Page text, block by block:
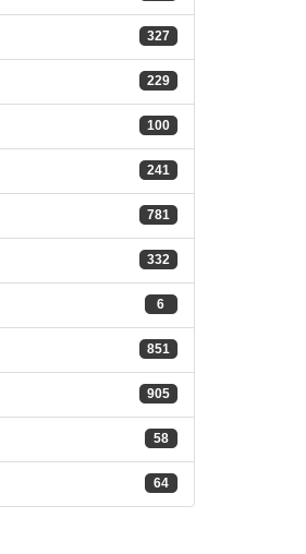
327
229
100
241
781
332
6
851
905
58
64